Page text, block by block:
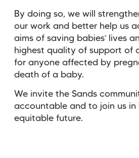
By doing so, we will
our work and better help us
aims of saving babies’ lives
highest quality of support of
for anyone affected by
death of a baby.
We invite the Sands
accountable and to join us in
equitable future.